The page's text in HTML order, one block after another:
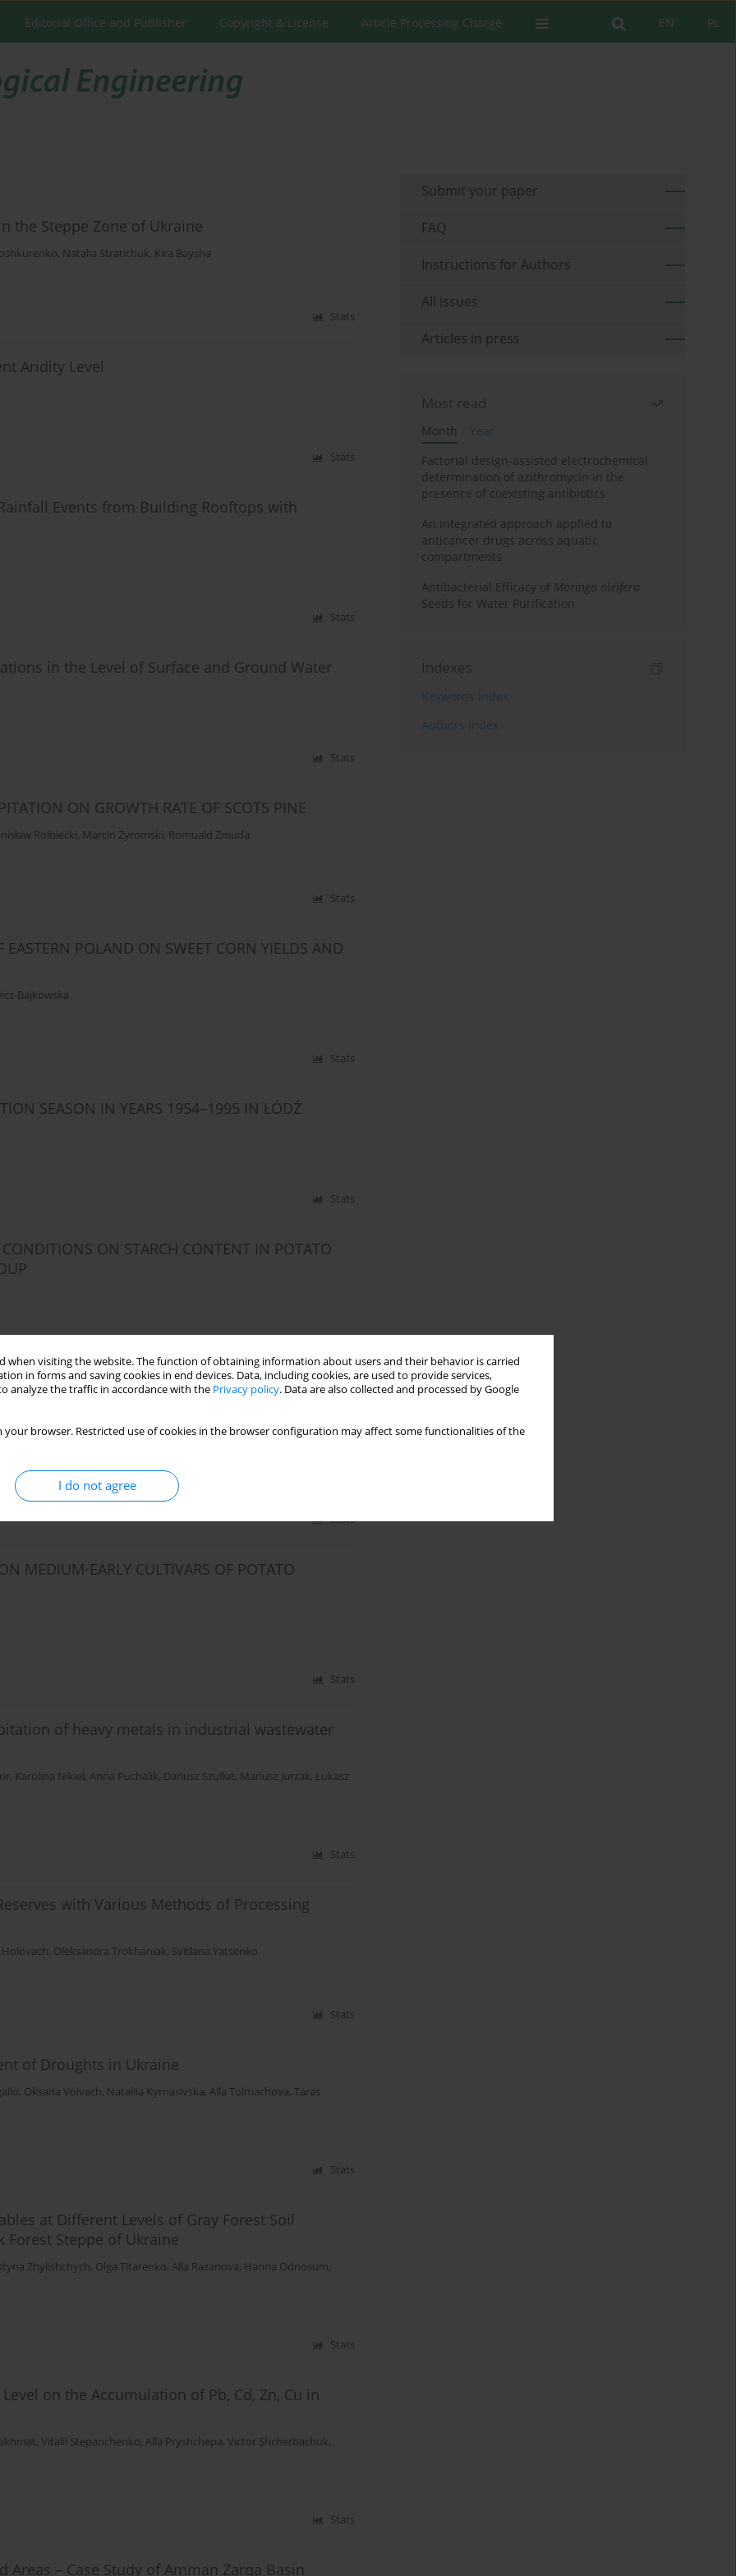
when visiting the website. The function of obtaining information about users and their behavior is carried
in forms and saving cookies in end devices. Data, including cookies, are used to provide services,
analyze the traffic in accordance with the Privacy policy. Data are also collected and processed by Google
your browser. Restricted use of cookies in the browser configuration may affect some functionalities of the
I do not agree
PL
EN
Editorial Office and Publisher Copyright & License Article Processing Charge
the Steppe Zone of Ukraine
, Natalia Stratichuk, Kira Baysha
Stats
Aridity Level
Stats
Events from Building Rooftops with
Stats
in the Level of Surface and Ground Water
Stats
ON GROWTH RATE OF SCOTS PINE
Rolbiecki, Marcin Żyromski, Romuald Żmuda
Stats
POLAND ON SWEET CORN YIELDS AND
Bajkowska
Stats
SEASON IN YEARS 1954–1995 IN ŁÓDŹ
Stats
ON STARCH CONTENT IN POTATO
Stats
WATER IN LUBELSKIE AND LUBUSKIE
Stats
MEDIUM-EARLY CULTIVARS OF POTATO
Stats
of heavy metals in industrial wastewater
, Karolina Nikiel, Anna Puchalik, Dariusz Szufłat, Mariusz Jurzak, Łukasz
Stats
with Various Methods of Processing
, Oleksandra Trokhaniak, Svitlana Yatsenko
Stats
of Droughts in Ukraine
, Oksana Volvach, Nataliia Kyrnasivska, Alla Tolmachova, Taras
Stats
at Different Levels of Gray Forest Soil
Steppe of Ukraine
Zhylishchych, Olga Titarenko, Alla Razanova, Hanna Odnosum,
Stats
on the Accumulation of Pb, Cd, Zn, Cu in
, Vitalii Stepanchenko, Alla Pryshchepa, Victor Shcherbachuk,
Stats
– Case Study of Amman Zarqa Basin
Submit your paper
FAQ
Instructions for Authors
All issues
Articles in press
Most read
Month
Year
Factorial design-assisted electrochemical
determination of azithromycin in the
presence of coexisting antibiotics
An integrated approach applied to
anticancer drugs across aquatic
compartments
Antibacterial Efficacy of Moringa oleifera
Seeds for Water Purification
Indexes
Keywords index
Authors index